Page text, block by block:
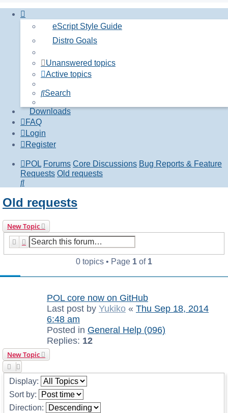
eScript Style Guide
Distro Goals
Unanswered topics
Active topics
Search
Downloads
FAQ
Login
Register
POL Forums Core Discussions Bug Reports & Feature
Requests Old requests
Search
Old requests
New Topic
SearchAdvanced search
0 topics • Page 1 of 1
POL core now on GitHub
Last post by Yukiko « Thu Sep 18, 2014
6:48 am
Posted in General Help (096)
Replies: 12
New Topic
Display:
Sort by:
Direction: